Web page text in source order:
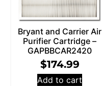
Bryant and Carrier Air
Purifier Cartridge –
GAPBBCAR2420
$174.99
Add to cart